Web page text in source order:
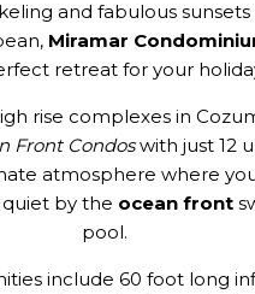
and fabulous
Miramar
retreat for your
rise complexes in
Front Condoswith just 12
atmosphere where
by the ocean front
pool.
include 60 foot long